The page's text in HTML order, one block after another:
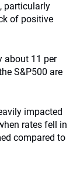
particularly
of positive
about 11 per
S&P500 are
impacted
rates fell in
compared to